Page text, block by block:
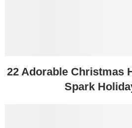
22 Adorable Christmas
Spark